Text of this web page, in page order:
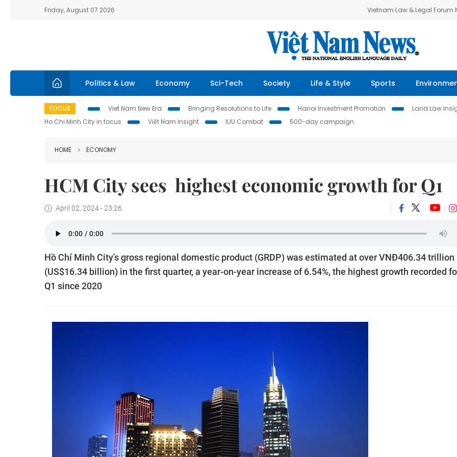
Friday, August 07 2026 Vietnam Law & Legal Forum
Politics & Law Economy Sci-Tech Society Life & Style Sports
FOCUS Viet Nam New Era Bringing Resolutions to Life Hanoi Investment Promotion Land Law
Ho Chi Minh City in focus
Việt Nam Insight IUU Combat 500-day campaign
HOME ECONOMY
HCM City sees highest economic growth for Q1
April 02, 2024 - 23:26
Hồ Chí Minh City’s gross regional domestic product (GRDP) was estimated at over VNĐ406.34 trillion
(US$16.34 billion) in the first quarter, a year-on-year increase of 6.54%, the highest growth recorded
Q1 since 2020